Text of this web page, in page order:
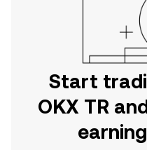
Start
OKX TR